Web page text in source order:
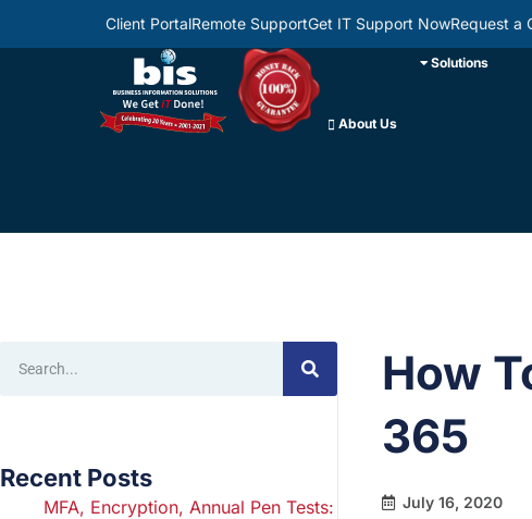
Client PortalRemote SupportGet IT Support NowRequest a
About Us
Solutions
Recent Posts
MFA, Encryption, Annual Pen Tests:
How
365
July 16, 2020